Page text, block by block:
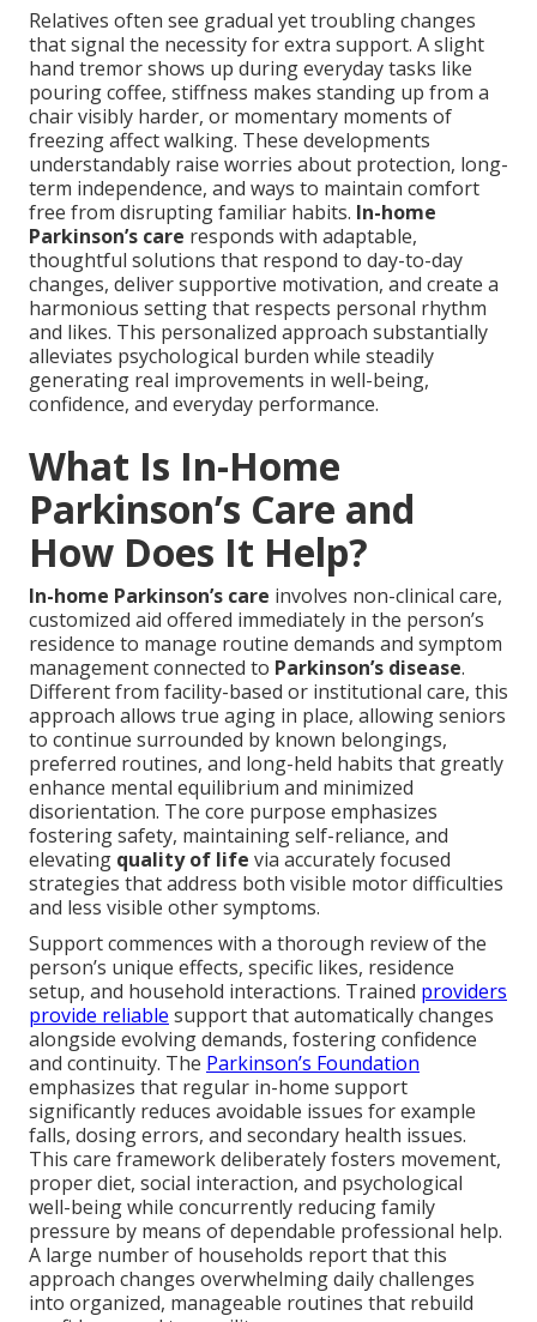
Relatives often see gradual yet troubling changes
that signal the necessity for extra support. A slight
hand tremor shows up during everyday tasks like
pouring coffee, stiffness makes standing up from a
chair visibly harder, or momentary moments of
freezing affect walking. These developments
understandably raise worries about protection, long-
term independence, and ways to maintain comfort
free from disrupting familiar habits. In-home
Parkinson’s care responds with adaptable,
thoughtful solutions that respond to day-to-day
changes, deliver supportive motivation, and create a
harmonious setting that respects personal rhythm
and likes. This personalized approach substantially
alleviates psychological burden while steadily
generating real improvements in well-being,
confidence, and everyday performance.
What Is In-Home
Parkinson’s Care and
How Does It Help?
In-home Parkinson’s care involves non-clinical care,
customized aid offered immediately in the person’s
residence to manage routine demands and symptom
management connected to Parkinson’s disease.
Different from facility-based or institutional care, this
approach allows true aging in place, allowing seniors
to continue surrounded by known belongings,
preferred routines, and long-held habits that greatly
enhance mental equilibrium and minimized
disorientation. The core purpose emphasizes
fostering safety, maintaining self-reliance, and
elevating quality of life via accurately focused
strategies that address both visible motor difficulties
and less visible other symptoms.
Support commences with a thorough review of the
person’s unique effects, specific likes, residence
setup, and household interactions. Trained providers
provide reliable support that automatically changes
alongside evolving demands, fostering confidence
and continuity. The Parkinson’s Foundation
emphasizes that regular in-home support
significantly reduces avoidable issues for example
falls, dosing errors, and secondary health issues.
This care framework deliberately fosters movement,
proper diet, social interaction, and psychological
well-being while concurrently reducing family
pressure by means of dependable professional help.
A large number of households report that this
approach changes overwhelming daily challenges
into organized, manageable routines that rebuild